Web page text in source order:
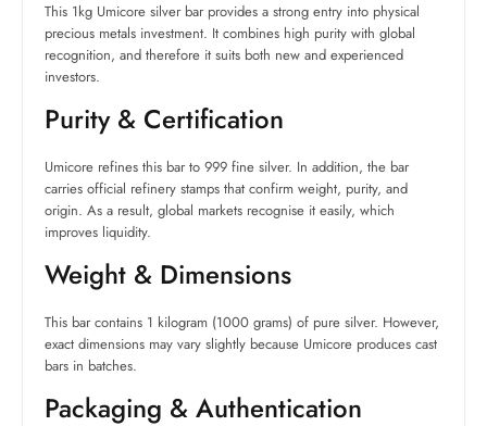
This 1kg Umicore silver bar provides a strong entry into physical
precious metals investment. It combines high purity with global
recognition, and therefore it suits both new and experienced
investors.
Purity & Certification
Umicore refines this bar to 999 fine silver. In addition, the bar
carries official refinery stamps that confirm weight, purity, and
origin. As a result, global markets recognise it easily, which
improves liquidity.
Weight & Dimensions
This bar contains 1 kilogram (1000 grams) of pure silver. However,
exact dimensions may vary slightly because Umicore produces cast
bars in batches.
Packaging & Authentication